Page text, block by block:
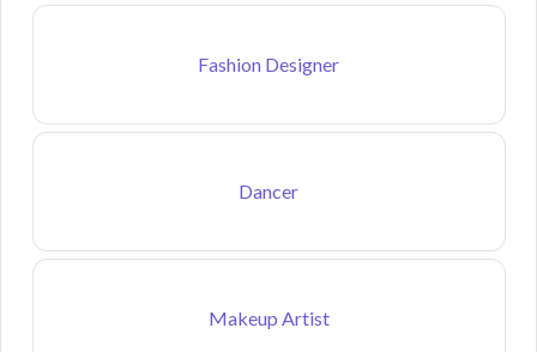
Fashion Designer
Dancer
Makeup Artist